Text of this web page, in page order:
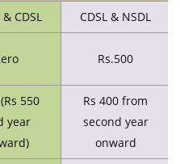
& CDSL CDSL & NSDL
Rs.500
550
year
Rs 400 from
second year
onward